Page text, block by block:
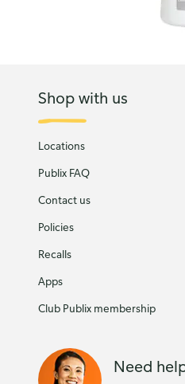
Shop with us
Locations
Publix FAQ
Contact us
Policies
Recalls
Apps
Club Publix membership
Need